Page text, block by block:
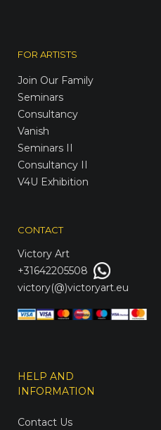
FOR ARTISTS
Join Our Family
Seminars
Consultancy
Vanish
Seminars II
Consultancy II
V4U Exhibition
CONTACT
Victory Art
+31642205508
victory(@)victoryart.eu
HELP AND
INFORMATION
Contact Us